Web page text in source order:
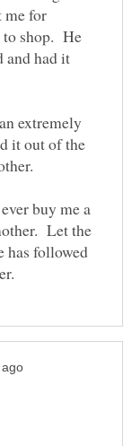
me for
to shop. He
and had it
extremely
it out of the
buy me a
Let the
has followed